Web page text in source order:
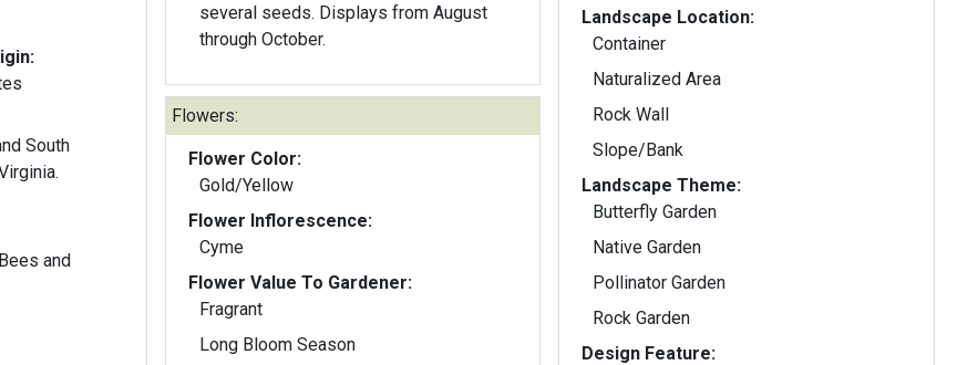
South
and
several seeds. Displays from August
through October.
Flowers:
Flower Color:
Gold/Yellow
Flower Inflorescence:
Cyme
Flower Value To Gardener:
Fragrant
Long Bloom Season
Landscape Location:
Container
Naturalized Area
Rock Wall
Slope/Bank
Landscape Theme:
Butterfly Garden
Native Garden
Pollinator Garden
Rock Garden
Design Feature: